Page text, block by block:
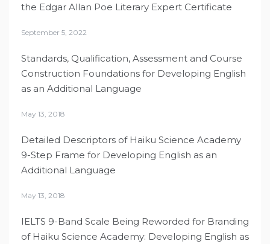
the Edgar Allan Poe Literary Expert Certificate
September 5, 2022
Standards, Qualification, Assessment and Course
Construction Foundations for Developing English
as an Additional Language
May 13, 2018
Detailed Descriptors of Haiku Science Academy
9-Step Frame for Developing English as an
Additional Language
May 13, 2018
IELTS 9-Band Scale Being Reworded for Branding
of Haiku Science Academy: Developing English as